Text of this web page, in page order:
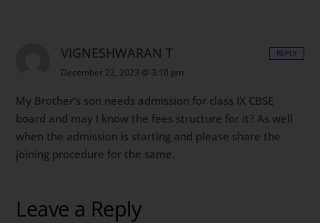
VIGNESHWARAN T
December 22, 2023 @ 3:10 pm
My Brother’s son needs admission for class IX CBSE
board and may I know the fees structure for it? As well
when the admission is starting and please share the
joining procedure for the same.
REPLY
Leave a Reply